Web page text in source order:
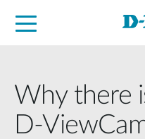
Why there
D-